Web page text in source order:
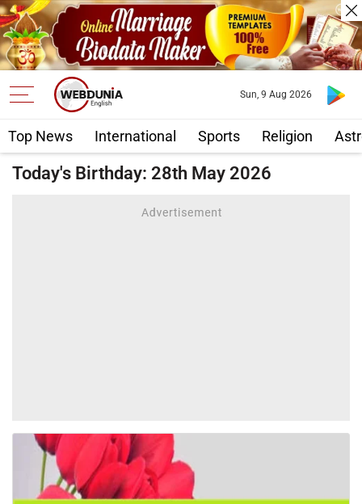
Top News International Sports Religion
Sun, 9 Aug 2026
Today's Birthday: 28th May 2026